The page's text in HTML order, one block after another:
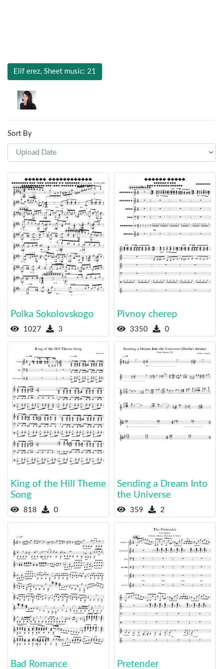
Elif erez, Sheet music: 21
Sort By
Polka Sokolovskogo
1027 3
Pivnoy cherep
3350 0
King of the Hill Theme
Song
818 0
Sending a Dream Into
the Universe
359 2
Bad Romance Pretender